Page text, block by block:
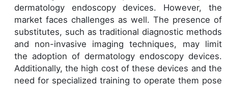
dermatology endoscopy devices. However, the
market faces challenges as well. The presence of
substitutes, such as traditional diagnostic methods
and non-invasive imaging techniques, may limit
the adoption of dermatology endoscopy devices.
Additionally, the high cost of these devices and the
need for specialized training to operate them pose